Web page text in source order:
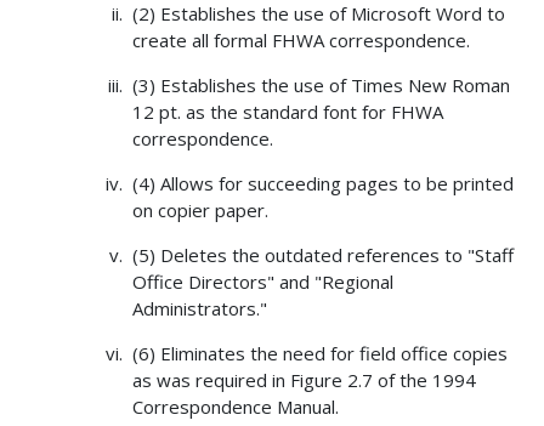
(2) Establishes the use of Microsoft Word to
create all formal FHWA correspondence.
(3) Establishes the use of Times New Roman
12 pt. as the standard font for FHWA
correspondence.
(4) Allows for succeeding pages to be printed
on copier paper.
(5) Deletes the outdated references to "Staff
Office Directors" and "Regional
Administrators."
(6) Eliminates the need for field office copies
as was required in Figure 2.7 of the 1994
Correspondence Manual.